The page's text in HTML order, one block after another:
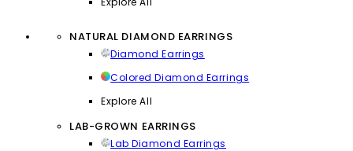
NATURAL DIAMOND EARRINGS
Diamond Earrings
Colored Diamond Earrings
Explore All
LAB-GROWN EARRINGS
Lab Diamond Earrings